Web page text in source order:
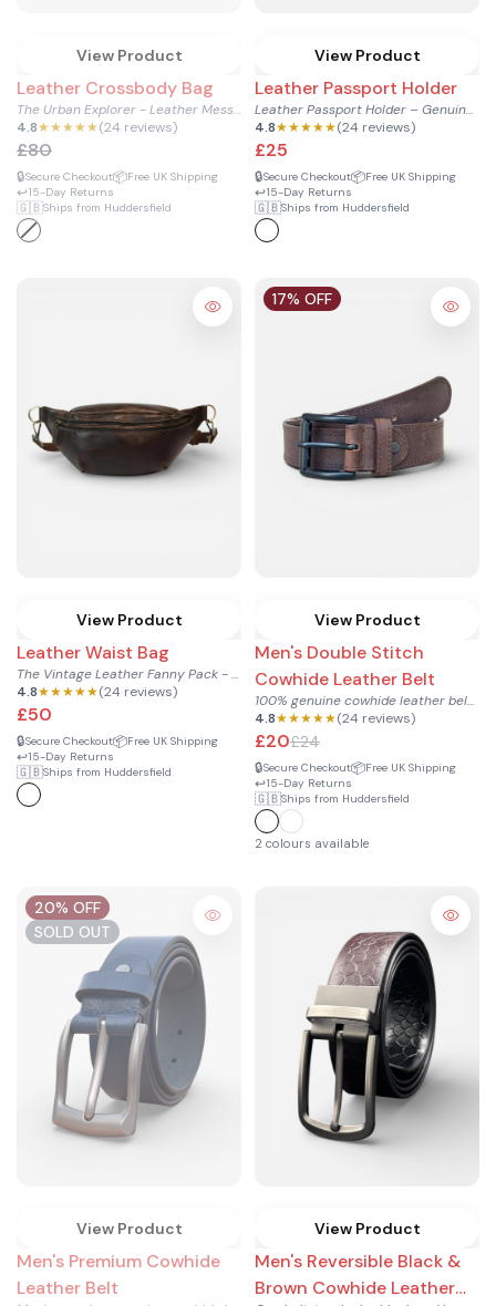
View Product
Leather Crossbody Bag
The Urban Explorer - Leather Messenger & Crossbody Bag
4.8★★★★★(24 reviews)
£80
🔒Secure Checkout📦Free UK Shipping
↩️15-Day Returns
🇬🇧Ships from Huddersfield
View Product
Leather Passport Holder
Leather Passport Holder – Genuine Cowhide for Men & Women
4.8★★★★★(24 reviews)
£25
🔒Secure Checkout📦Free UK Shipping
↩️15-Day Returns
🇬🇧Ships from Huddersfield
View Product
Leather Waist Bag
The Vintage Leather Fanny Pack - Hands-Free Waist Bag
4.8★★★★★(24 reviews)
£50
🔒Secure Checkout📦Free UK Shipping
↩️15-Day Returns
🇬🇧Ships from Huddersfield
17% OFF
View Product
Men's Double Stitch
Cowhide Leather Belt
100% genuine cowhide leather belt for men, with clean double...
4.8★★★★★(24 reviews)
£20£24
🔒Secure Checkout📦Free UK Shipping
↩️15-Day Returns
🇬🇧Ships from Huddersfield
2 colours available
20% OFF
SOLD OUT
View Product
Men's Premium Cowhide
Leather Belt
View Product
Men's Reversible Black &
Brown Cowhide Leather